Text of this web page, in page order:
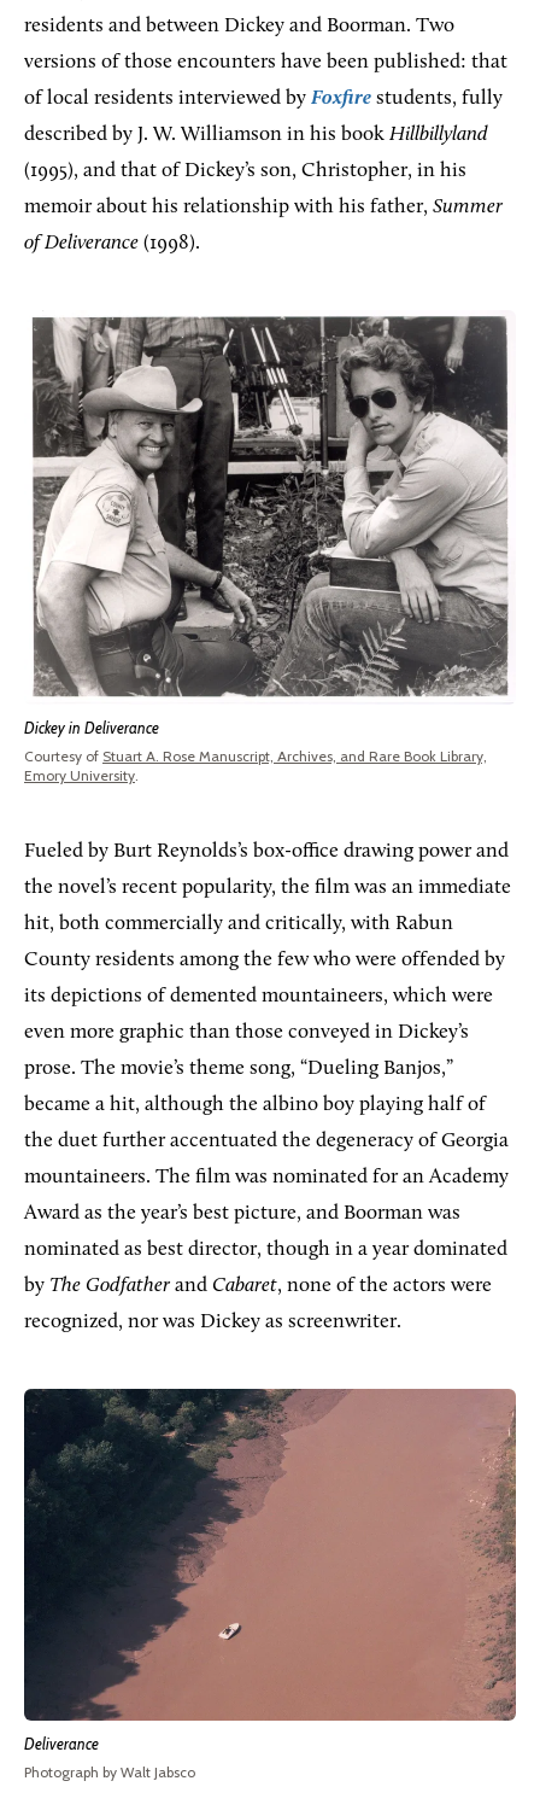
residents and between Dickey and Boorman. Two
versions of those encounters have been published: that
of local residents interviewed by Foxfire students, fully
described by J. W. Williamson in his book Hillbillyland
(1995), and that of Dickey’s son, Christopher, in his
memoir about his relationship with his father, Summer
of Deliverance (1998).
Dickey in Deliverance
Courtesy of Stuart A. Rose Manuscript, Archives, and Rare Book Library,
Emory University
Fueled by Burt Reynolds’s box-office drawing power and
the novel’s recent popularity, the film was an immediate
hit, both commercially and critically, with Rabun
County residents among the few who were offended by
its depictions of demented mountaineers, which were
even more graphic than those conveyed in Dickey’s
prose. The movie’s theme song, “Dueling Banjos,”
became a hit, although the albino boy playing half of
the duet further accentuated the degeneracy of Georgia
mountaineers. The film was nominated for an Academy
Award as the year’s best picture, and Boorman was
nominated as best director, though in a year dominated
by The Godfather and Cabaret, none of the actors were
recognized, nor was Dickey as screenwriter.
Deliverance
Photograph by Walt Jabsco